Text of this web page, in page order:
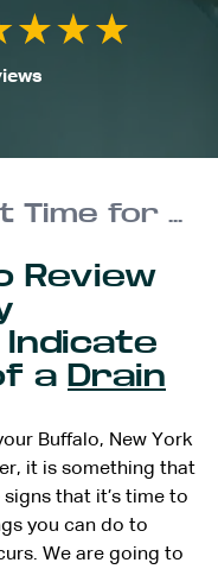
Is It Time for a Professional Drain Cleaning? Look for These Signs
Review
a Drain
Buffalo, New York
it is something that
that it’s time to
you can do to
We are going to